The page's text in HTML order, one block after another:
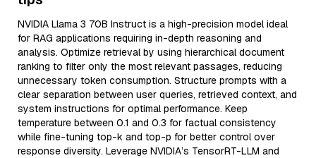
NVIDIA Llama 3 70B Instruct is a high-precision model ideal
for RAG applications requiring in-depth reasoning and
analysis. Optimize retrieval by using hierarchical document
ranking to filter only the most relevant passages, reducing
unnecessary token consumption. Structure prompts with a
clear separation between user queries, retrieved context, and
system instructions for optimal performance. Keep
temperature between 0.1 and 0.3 for factual consistency
while fine-tuning top-k and top-p for better control over
response diversity. Leverage NVIDIA’s TensorRT-LLM and